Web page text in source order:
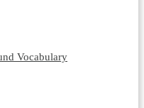
Vocabulary